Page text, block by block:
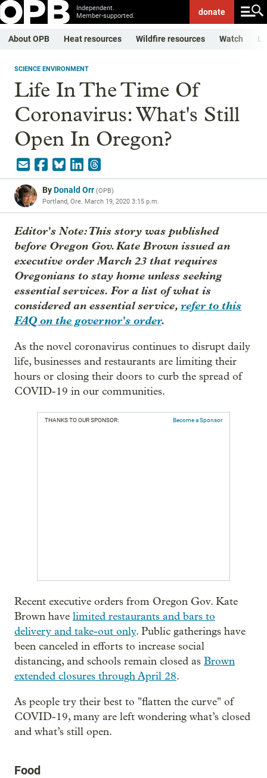
Independent.
Member-supported.
donate
About OPB Heat resources Wildfire resources Watch
SCIENCE ENVIRONMENT
Life In The Time Of
Coronavirus: What's Still
Open In Oregon?
ByDonald Orr (OPB)
Portland, Ore. March 19, 2020 3:15 p.m.
Editor's Note: This story was published
before Oregon Gov. Kate Brown issued an
executive order March 23 that requires
Oregonians to stay home unless seeking
essential services. For a list of what is
considered an essential service, refer to this
FAQ on the governor's order.
As the novel coronavirus continues to disrupt daily
life, businesses and restaurants are limiting their
hours or closing their doors to curb the spread of
COVID-19 in our communities.
THANKS TO OUR SPONSOR: Become a Sponsor
Recent executive orders from Oregon Gov. Kate
Brown have limited restaurants and bars to
delivery and take-out only. Public gatherings have
been canceled in efforts to increase social
distancing, and schools remain closed as Brown
extended closures through April 28.
As people try their best to "flatten the curve" of
COVID-19, many are left wondering what’s closed
and what’s still open.
Food